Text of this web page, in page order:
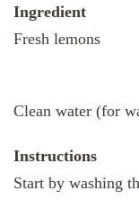
Ingredient
Fresh lemons
Clean water (for
Instructions
Start by washing